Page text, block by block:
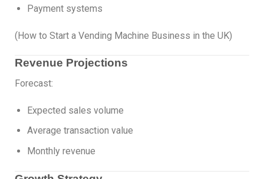
Payment systems
(How to Start a Vending Machine Business in the UK)
Revenue Projections
Forecast:
Expected sales volume
Average transaction value
Monthly revenue